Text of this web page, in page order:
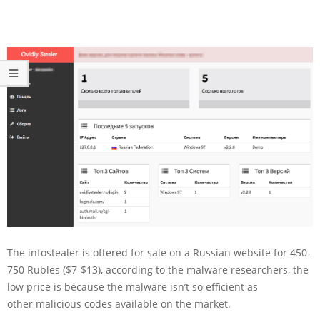
The infostealer is offered for sale on a Russian website for 450-
750 Rubles ($7-$13), according to the malware researchers, the
low price is because the malware isn’t so efficient as
other malicious codes available on the market.